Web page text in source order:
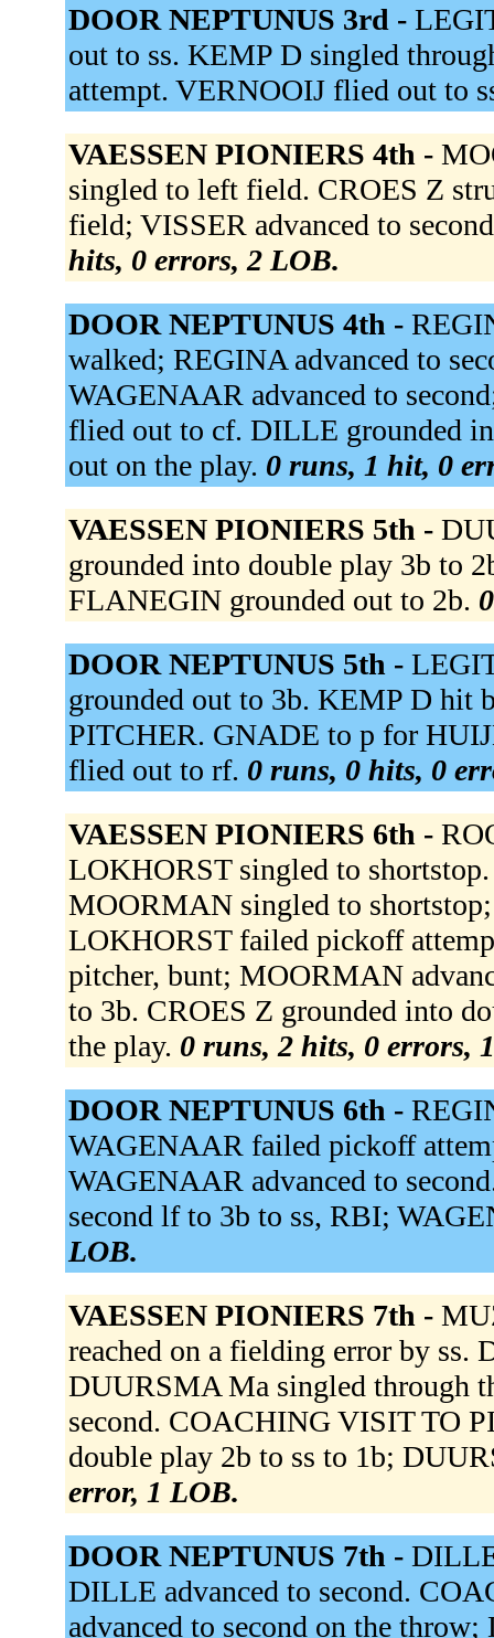
DOOR NEPTUNUS 3rd -
out to ss. KEMP D singled
attempt. VERNOOIJ flied out to
VAESSEN PIONIERS 4th -
singled to left field. CROES Z
field; VISSER advanced to
hits, 0 errors, 2 LOB.
DOOR NEPTUNUS 4th -
walked; REGINA advanced to
WAGENAAR advanced to
flied out to cf. DILLE grounded
out on the play. 0 runs, 1 hit, 0
VAESSEN PIONIERS 5th -
grounded into double play 3b to
FLANEGIN grounded out to 2b.
DOOR NEPTUNUS 5th -
grounded out to 3b. KEMP D
PITCHER. GNADE to p for
flied out to rf. 0 runs, 0 hits, 0
VAESSEN PIONIERS 6th -
LOKHORST singled to
MOORMAN singled to
LOKHORST failed pickoff
pitcher, bunt; MOORMAN
to 3b. CROES Z grounded into
the play. 0 runs, 2 hits, 0 errors,
DOOR NEPTUNUS 6th -
WAGENAAR failed pickoff
WAGENAAR advanced to
second lf to 3b to ss, RBI;
LOB.
VAESSEN PIONIERS 7th -
reached on a fielding error by
DUURSMA Ma singled through
second. COACHING VISIT TO
double play 2b to ss to 1b;
error, 1 LOB.
DOOR NEPTUNUS 7th -
DILLE advanced to second.
advanced to second on the